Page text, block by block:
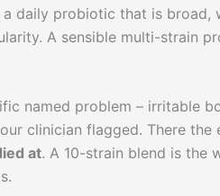
daily probiotic that is broad,
A sensible multi-strain
named problem – irritable
clinician flagged. There the
at. A 10-strain blend is the